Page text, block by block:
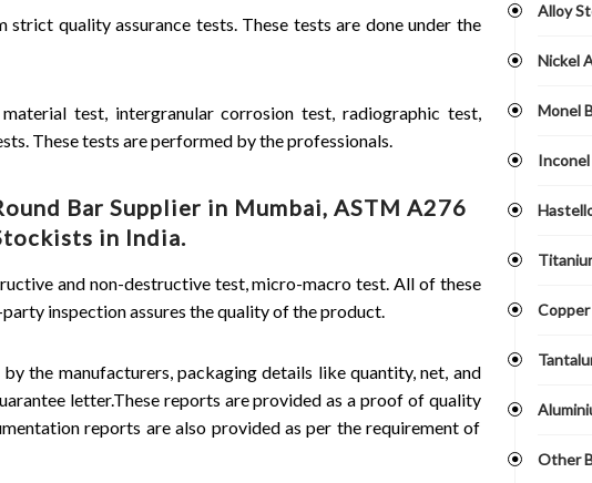
quality assurance tests. These tests are done under the
test, intergranular corrosion test, radiographic test,
These tests are performed by the professionals.
Bar Supplier in Mumbai, ASTM A276
in India.
and non-destructive test, micro-macro test. All of these
inspection assures the quality of the product.
the manufacturers, packaging details like quantity, net, and
letter.These reports are provided as a proof of quality
reports are also provided as per the requirement of
Alloy
Nickel
Monel
Inconel
Copper
Other